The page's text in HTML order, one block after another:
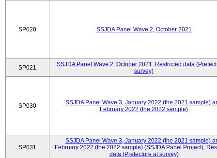
SP020 SSJDA Panel Wave 2, October 2021
SP021
SSJDA Panel Wave 2, October 2021, Restricted data
survey)
SP030
SSJDA Panel Wave 3, January 2022 (the 2021 sample)
February 2022 (the 2022 sample)
SP031
SSJDA Panel Wave 3, January 2022 (the 2021 sample)
February 2022 (the 2022 sample) (SSJDA Panel Project),
data (Prefecture at survey)